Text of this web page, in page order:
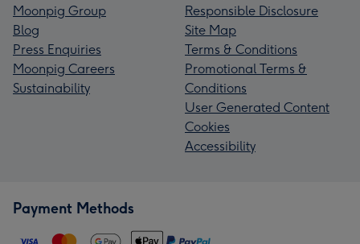
Moonpig Group
Blog
Press Enquiries
Moonpig Careers
Sustainability
Responsible Disclosure
Site Map
Terms & Conditions
Promotional Terms &
Conditions
User Generated Content
Cookies
Accessibility
Payment Methods